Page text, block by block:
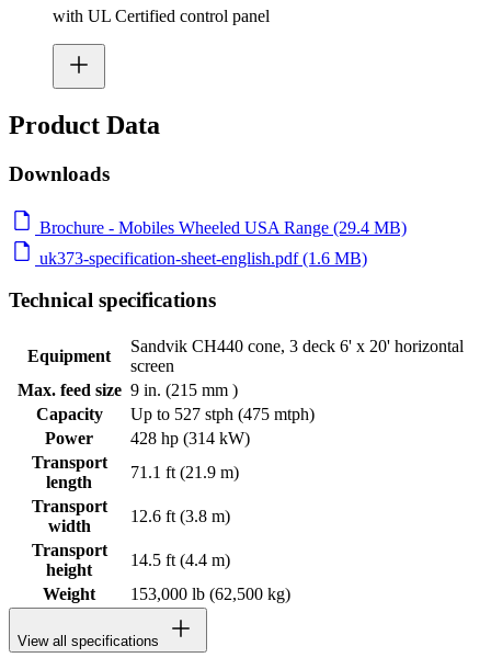
with UL Certified control panel
Product Data
Downloads
Brochure - Mobiles Wheeled USA Range (29.4 MB)
uk373-specification-sheet-english.pdf (1.6 MB)
Technical specifications
Equipment
Sandvik CH440 cone, 3 deck 6' x 20' horizontal
screen
Max. feed size 9 in. (215 mm )
Capacity
Up to 527 stph (475 mtph)
Power
428 hp (314 kW)
Transport
length
71.1 ft (21.9 m)
Transport
width
12.6 ft (3.8 m)
Transport
height
14.5 ft (4.4 m)
Weight
153,000 lb (62,500 kg)
View all specifications